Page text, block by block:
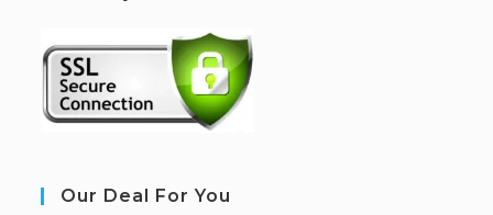
Our Deal For You